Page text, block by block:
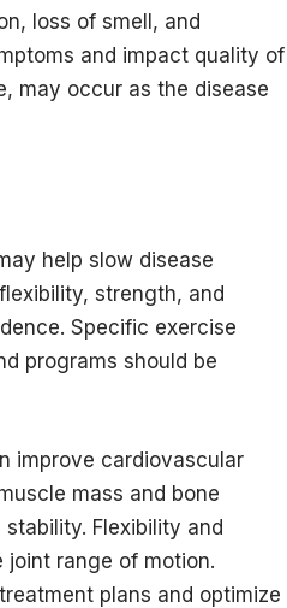
loss of smell, and
and impact quality of
may occur as the disease
help slow disease
strength, and
Specific exercise
programs should be
improve cardiovascular
mass and bone
Flexibility and
range of motion.
plans and optimize